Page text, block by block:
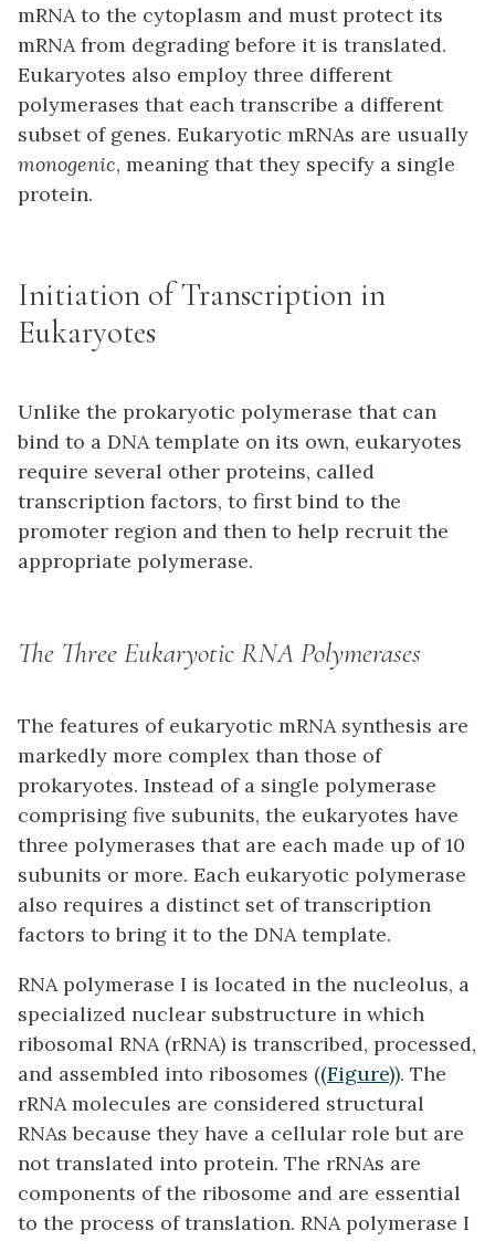
mRNA to the cytoplasm and must protect its
mRNA from degrading before it is translated.
Eukaryotes also employ three different
polymerases that each transcribe a different
subset of genes. Eukaryotic mRNAs are usually
monogenic, meaning that they specify a single
protein.
Initiation of Transcription in
Eukaryotes
Unlike the prokaryotic polymerase that can
bind to a DNA template on its own, eukaryotes
require several other proteins, called
transcription factors, to first bind to the
promoter region and then to help recruit the
appropriate polymerase.
The Three Eukaryotic RNA Polymerases
The features of eukaryotic mRNA synthesis are
markedly more complex than those of
prokaryotes. Instead of a single polymerase
comprising five subunits, the eukaryotes have
three polymerases that are each made up of 10
subunits or more. Each eukaryotic polymerase
also requires a distinct set of transcription
factors to bring it to the DNA template.
RNA polymerase I is located in the nucleolus, a
specialized nuclear substructure in which
ribosomal RNA (rRNA) is transcribed, processed,
and assembled into ribosomes ((Figure)). The
rRNA molecules are considered structural
RNAs because they have a cellular role but are
not translated into protein. The rRNAs are
components of the ribosome and are essential
to the process of translation. RNA polymerase I